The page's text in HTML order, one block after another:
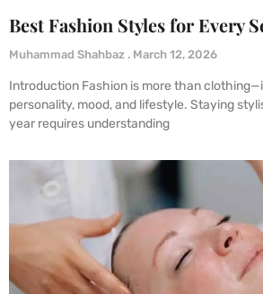
Best Fashion Styles for Every
Muhammad Shahbaz March 12, 2026
Introduction Fashion is more than
personality, mood, and lifestyle. Staying
year requires understanding